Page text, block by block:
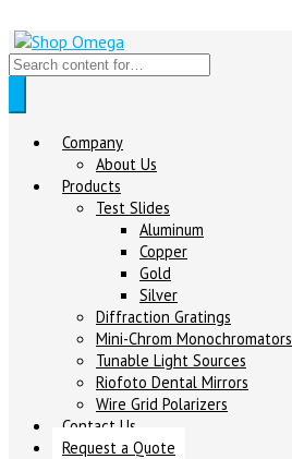
Company
About Us
Products
Test Slides
Aluminum
Copper
Gold
Silver
Diffraction Gratings
Mini-Chrom Monochromators
Tunable Light Sources
Riofoto Dental Mirrors
Wire Grid Polarizers
Contact Us
Request a Quote